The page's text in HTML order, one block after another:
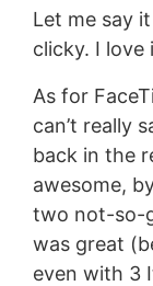
Let me say
clicky. I love
As for
can’t really
back in the
awesome,
two not-so-
was great
even with 3